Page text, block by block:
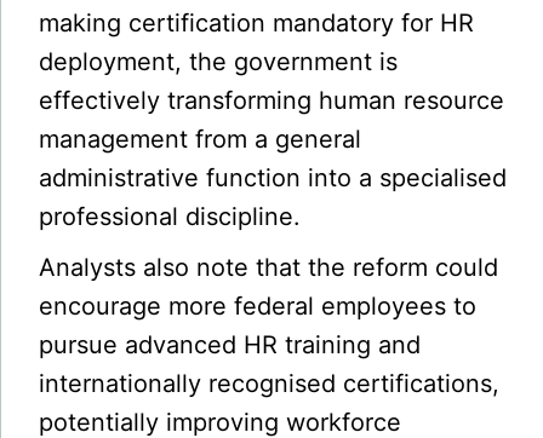
making certification mandatory for HR
deployment, the government is
effectively transforming human resource
management from a general
administrative function into a specialised
professional discipline.
Analysts also note that the reform could
encourage more federal employees to
pursue advanced HR training and
internationally recognised certifications,
potentially improving workforce